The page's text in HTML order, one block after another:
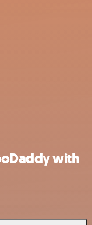
with